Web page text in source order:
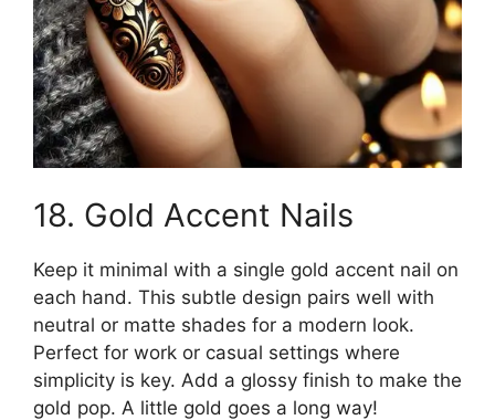
18. Gold Accent Nails
Keep it minimal with a single gold accent nail on
each hand. This subtle design pairs well with
neutral or matte shades for a modern look.
Perfect for work or casual settings where
simplicity is key. Add a glossy finish to make the
gold pop. A little gold goes a long way!